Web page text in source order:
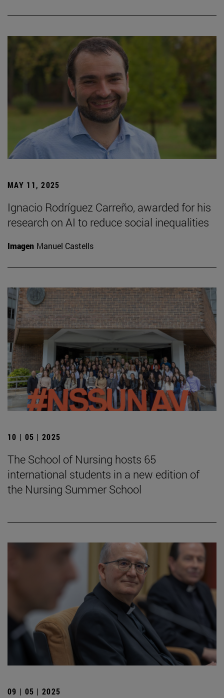
MAY 11, 2025
Ignacio Rodríguez Carreño, awarded for his
research on AI to reduce social inequalities
Imagen Manuel Castells
10 | 05 | 2025
The School of Nursing hosts 65
international students in a new edition of
the Nursing Summer School
09 | 05 | 2025